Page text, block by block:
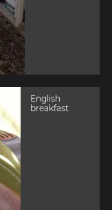
English
breakfast